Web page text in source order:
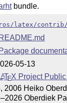
bundle.
latex/
README.md
Package
05-13
LATEX Project
2006 Heiko
Oberdiek